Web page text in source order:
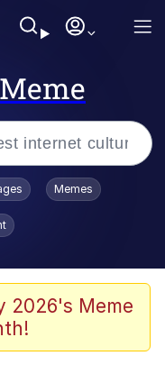
/ Toadsworth Is Dead
Memes
2026's Meme